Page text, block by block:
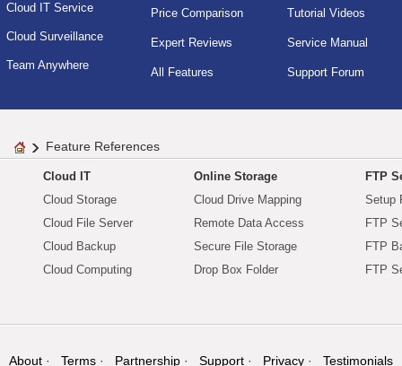
Cloud IT Service
Cloud Surveillance
Team Anywhere
Price Comparison
Expert Reviews
All Features
Tutorial Videos
Service Manual
Support Forum
Feature References
Cloud IT
Cloud Storage
Cloud File Server
Cloud Backup
Cloud Computing
Online Storage
Cloud Drive Mapping
Remote Data Access
Secure File Storage
Drop Box Folder
FTP
Setup
FTP
FTP
FTP
About Terms Partnership Support Privacy Testimonials